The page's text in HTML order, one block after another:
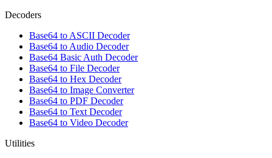
Decoders
Base64 to ASCII Decoder
Base64 to Audio Decoder
Base64 Basic Auth Decoder
Base64 to File Decoder
Base64 to Hex Decoder
Base64 to Image Converter
Base64 to PDF Decoder
Base64 to Text Decoder
Base64 to Video Decoder
Utilities